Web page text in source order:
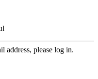
address, please log in.